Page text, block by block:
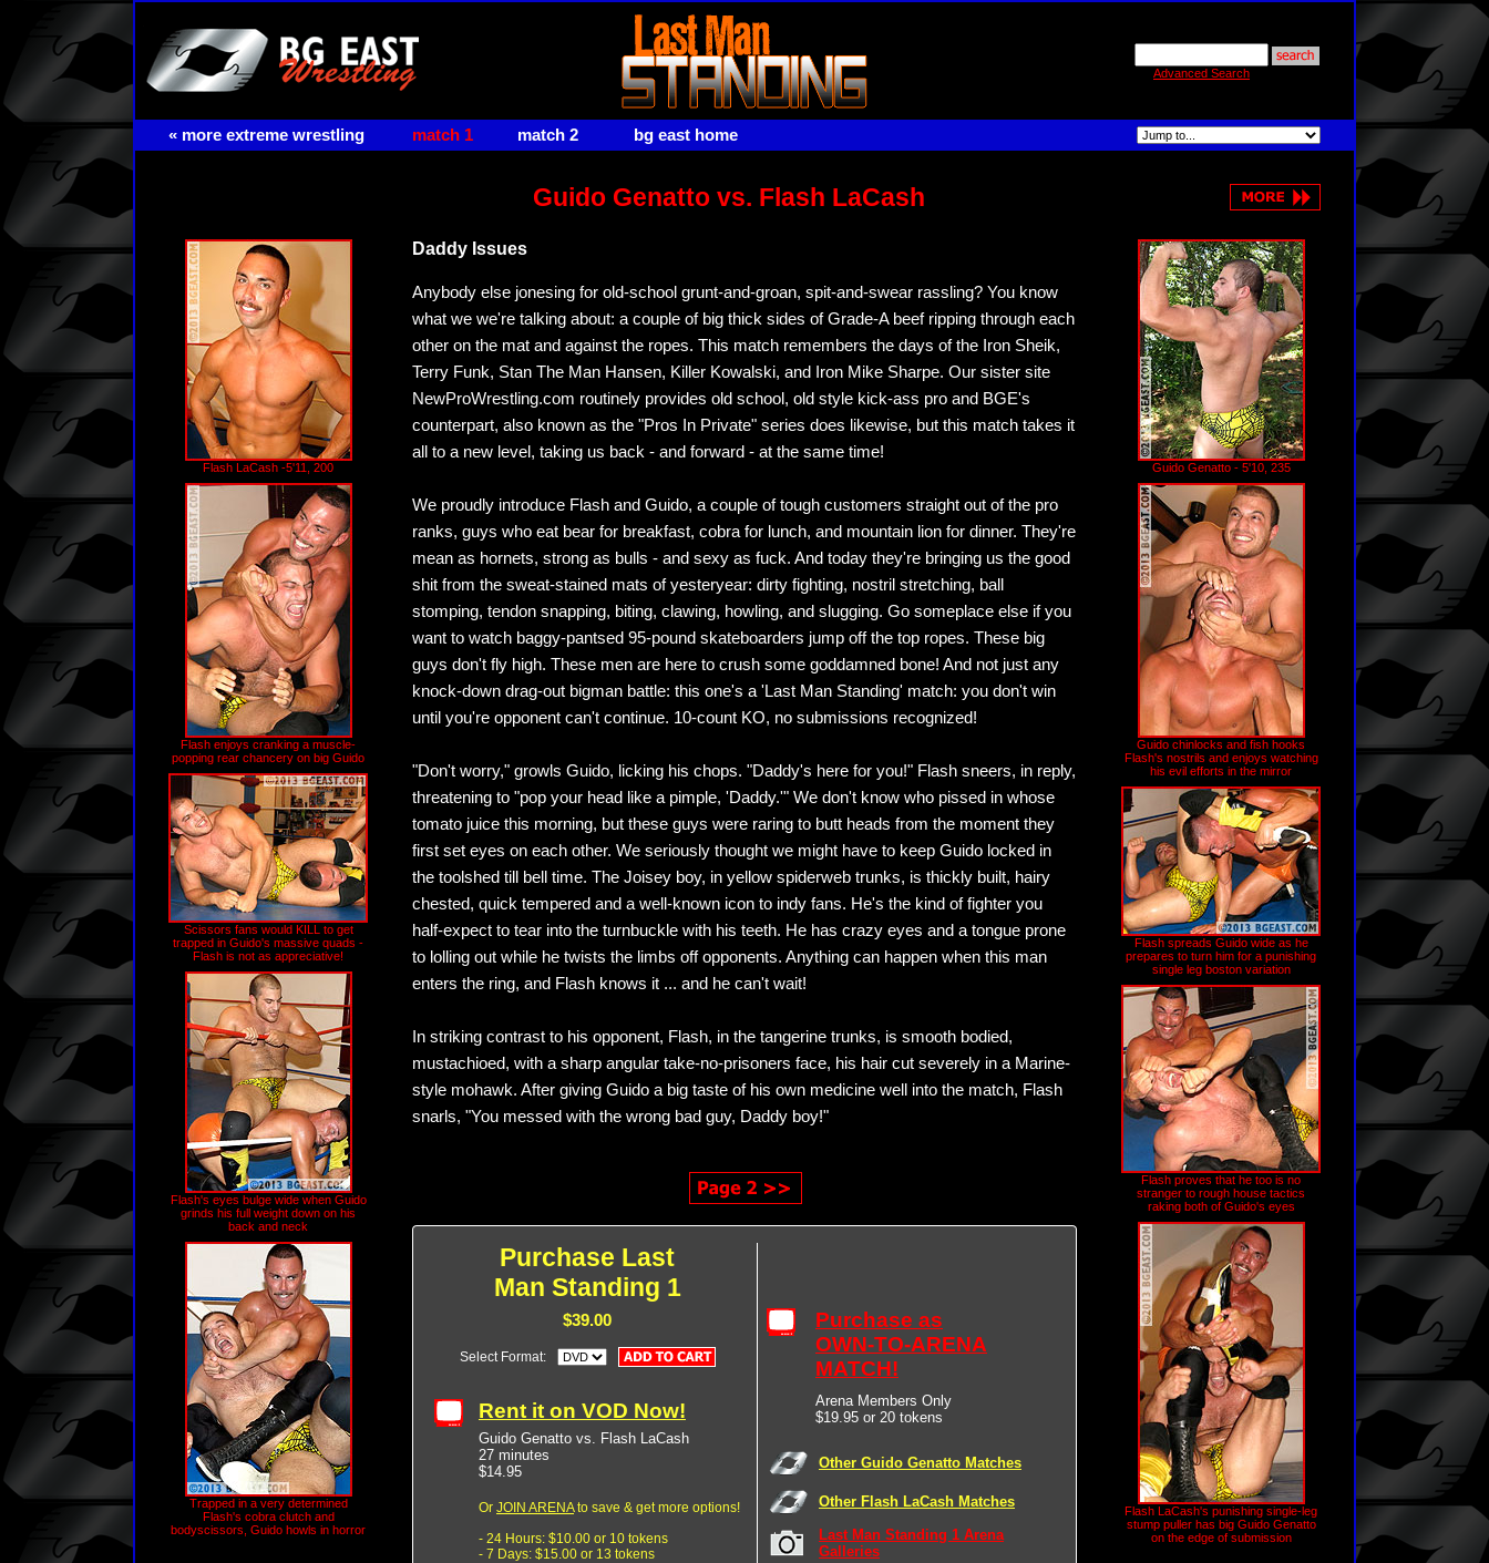
Advanced Search
« more extreme wrestling match 1 match 2 bg east home
Guido Genatto vs. Flash LaCash
Flash LaCash -5'11, 200
Flash enjoys cranking a muscle-
popping rear chancery on big Guido
Scissors fans would KILL to get
trapped in Guido's massive quads -
Flash is not as appreciative!
Flash's eyes bulge wide when Guido
grinds his full weight down on his
back and neck
Trapped in a very determined
Flash's cobra clutch and
bodyscissors, Guido howls in horror
Daddy Issues
Anybody else jonesing for old-school grunt-and-groan, spit-and-swear rassling? You know
what we we're talking about: a couple of big thick sides of Grade-A beef ripping through each
other on the mat and against the ropes. This match remembers the days of the Iron Sheik,
Terry Funk, Stan The Man Hansen, Killer Kowalski, and Iron Mike Sharpe. Our sister site
NewProWrestling.com routinely provides old school, old style kick-ass pro and BGE's
counterpart, also known as the "Pros In Private" series does likewise, but this match takes it
all to a new level, taking us back - and forward - at the same time!
We proudly introduce Flash and Guido, a couple of tough customers straight out of the pro
ranks, guys who eat bear for breakfast, cobra for lunch, and mountain lion for dinner. They're
mean as hornets, strong as bulls - and sexy as fuck. And today they're bringing us the good
shit from the sweat-stained mats of yesteryear: dirty fighting, nostril stretching, ball
stomping, tendon snapping, biting, clawing, howling, and slugging. Go someplace else if you
want to watch baggy-pantsed 95-pound skateboarders jump off the top ropes. These big
guys don't fly high. These men are here to crush some goddamned bone! And not just any
knock-down drag-out bigman battle: this one's a 'Last Man Standing' match: you don't win
until you're opponent can't continue. 10-count KO, no submissions recognized!
"Don't worry," growls Guido, licking his chops. "Daddy's here for you!" Flash sneers, in reply,
threatening to "pop your head like a pimple, 'Daddy.'" We don't know who pissed in whose
tomato juice this morning, but these guys were raring to butt heads from the moment they
first set eyes on each other. We seriously thought we might have to keep Guido locked in
the toolshed till bell time. The Joisey boy, in yellow spiderweb trunks, is thickly built, hairy
chested, quick tempered and a well-known icon to indy fans. He's the kind of fighter you
half-expect to tear into the turnbuckle with his teeth. He has crazy eyes and a tongue prone
to lolling out while he twists the limbs off opponents. Anything can happen when this man
enters the ring, and Flash knows it ... and he can't wait!
In striking contrast to his opponent, Flash, in the tangerine trunks, is smooth bodied,
mustachioed, with a sharp angular take-no-prisoners face, his hair cut severely in a Marine-
style mohawk. After giving Guido a big taste of his own medicine well into the match, Flash
snarls, "You messed with the wrong bad guy, Daddy boy!"
Purchase Last
Man Standing 1
$39.00
Select Format:
Rent it on VOD Now!
Guido Genatto vs. Flash LaCash
27 minutes
$14.95
Or JOIN ARENAto save & get more options!
- 24 Hours: $10.00 or 10 tokens
- 7 Days: $15.00 or 13 tokens
Purchase as
OWN-TO-ARENA
MATCH!
Arena Members Only
$19.95 or 20 tokens
Other Guido Genatto Matches
Other Flash LaCash Matches
Last Man Standing 1 Arena
Galleries
Guido Genatto - 5'10, 235
Guido chinlocks and fish hooks
Flash's nostrils and enjoys watching
his evil efforts in the mirror
Flash spreads Guido wide as he
prepares to turn him for a punishing
single leg boston variation
Flash proves that he too is no
stranger to rough house tactics
raking both of Guido's eyes
Flash LaCash's punishing single-leg
stump puller has big Guido Genatto
on the edge of submission